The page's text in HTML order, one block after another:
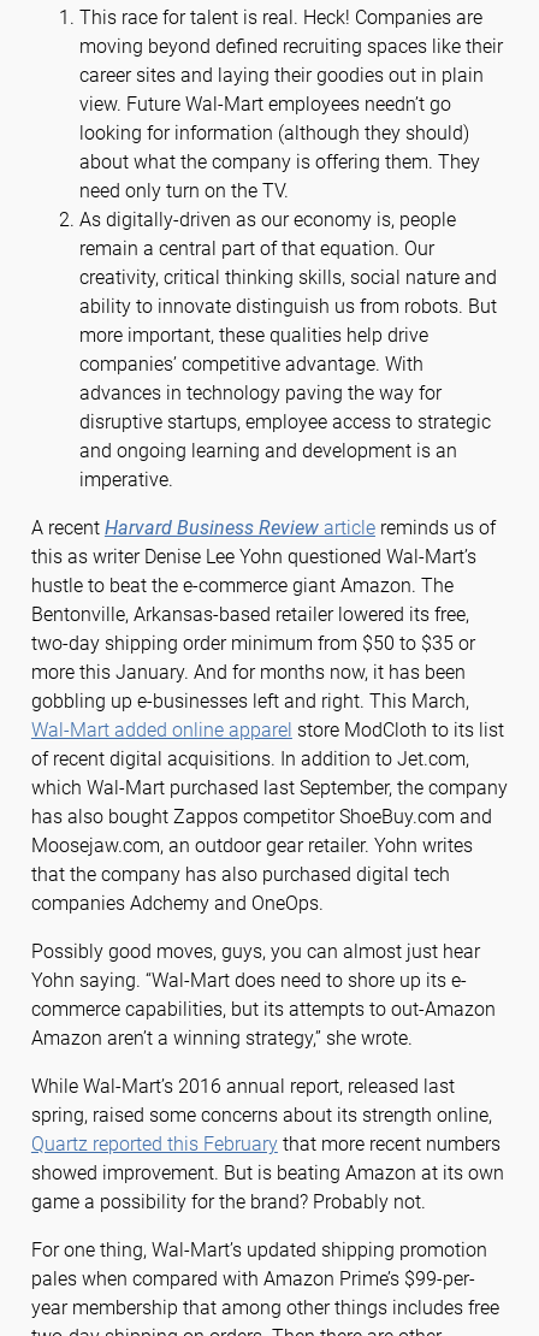
This race for talent is real. Heck! Companies are
moving beyond defined recruiting spaces like their
career sites and laying their goodies out in plain
view. Future Wal-Mart employees needn’t go
looking for information (although they should)
about what the company is offering them. They
need only turn on the TV.
As digitally-driven as our economy is, people
remain a central part of that equation. Our
creativity, critical thinking skills, social nature and
ability to innovate distinguish us from robots. But
more important, these qualities help drive
companies’ competitive advantage. With
advances in technology paving the way for
disruptive startups, employee access to strategic
and ongoing learning and development is an
imperative.
A recent Harvard Business Reviewarticlereminds us of
this as writer Denise Lee Yohn questioned Wal-Mart’s
hustle to beat the e-commerce giant Amazon. The
Bentonville, Arkansas-based retailer lowered its free,
two-day shipping order minimum from $50 to $35 or
more this January. And for months now, it has been
gobbling up e-businesses left and right. This March,
Wal-Mart added online apparel store ModCloth to its list
of recent digital acquisitions. In addition to Jet.com,
which Wal-Mart purchased last September, the company
has also bought Zappos competitor ShoeBuy.com and
Moosejaw.com, an outdoor gear retailer. Yohn writes
that the company has also purchased digital tech
companies Adchemy and OneOps.
Possibly good moves, guys, you can almost just hear
Yohn saying. “Wal-Mart does need to shore up its e-
commerce capabilities, but its attempts to out-Amazon
Amazon aren’t a winning strategy,” she wrote.
While Wal-Mart’s 2016 annual report, released last
spring, raised some concerns about its strength online,
Quartz reported this Februarythat more recent numbers
showed improvement. But is beating Amazon at its own
game a possibility for the brand? Probably not.
For one thing, Wal-Mart’s updated shipping promotion
pales when compared with Amazon Prime’s $99-per-
year membership that among other things includes free